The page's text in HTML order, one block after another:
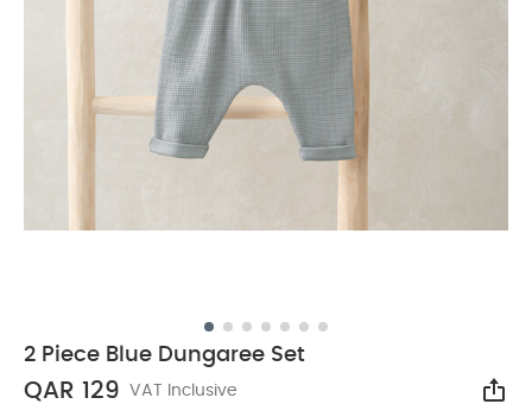
2 Piece Blue Dungaree Set
QAR 129 VAT Inclusive